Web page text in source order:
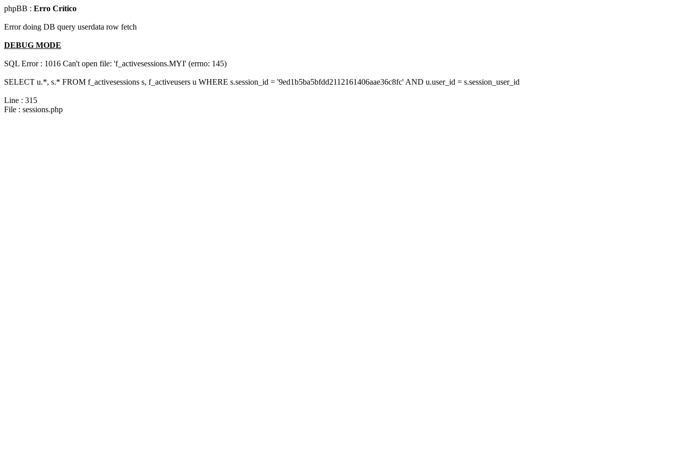
phpBB : Erro Crítico
Error doing DB query userdata row fetch
DEBUG MODE
SQL Error : 1016 Can't open file: 'f_activesessions.MYI' (errno: 145)
SELECT u.*, s.* FROM f_activesessions s, f_activeusers u WHERE s.session_id = '9ed1b5ba5bfdd2112161406aae36c8fc' AND u.user_id = s.session_user_id
Line : 315
File : sessions.php